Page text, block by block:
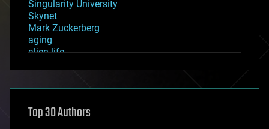
Singularity University
Skynet
Mark Zuckerberg
aging
alien life
asteroid/comet impacts
augmented reality
Top 30 Authors